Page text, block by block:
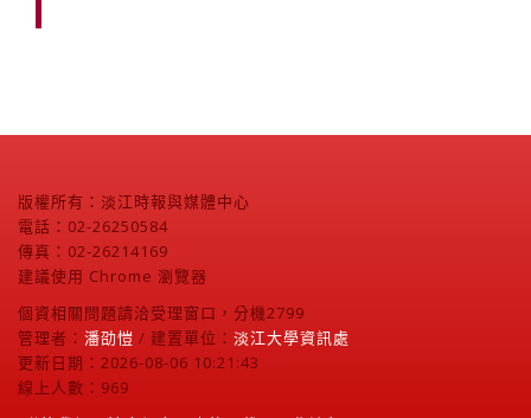
版權所有：淡江時報與媒體中心
電話：02-26250584
傳真：02-26214169
建議使用 Chrome 瀏覽器
個資相關問題請洽受理窗口，分機2799
管理者： 潘劭愷 / 建置單位： 淡江大學資訊處
更新日期：2026-08-06 10:21:43
線上人數：969